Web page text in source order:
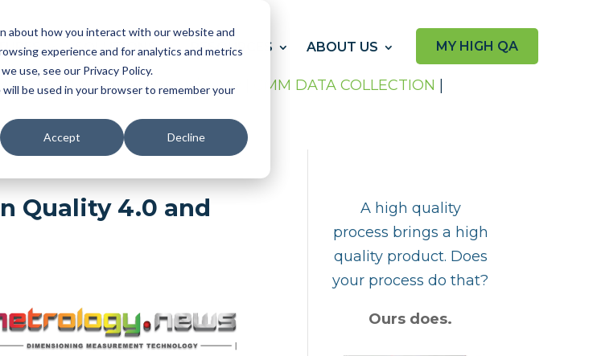
about how you interact with our website and
experience and for analytics and metrics
use, see our Privacy Policy.
be used in your browser to remember your
Accept Decline
SOLUTIONS RESOURCES ABOUT US MY HIGH QA
| 3D MBD | FAI | PPAP/APQP CMM DATA COLLECTION
Quality 4.0 and
A high quality
process brings a high
quality product. Does
your process do that?
Ours does.